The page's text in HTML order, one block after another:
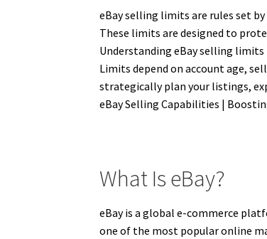
eBay selling limits are rules set
These limits are designed to
Understanding eBay selling
Limits depend on account age,
strategically plan your listings,
eBay Selling Capabilities |
What Is eBay?
eBay is a global e-commerce
one of the most popular online